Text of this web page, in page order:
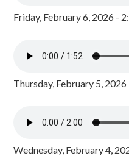
Friday, February 6, 2026 -
Thursday, February 5,
Wednesday, February 4,